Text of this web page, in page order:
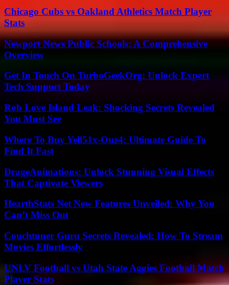
Chicago Cubs vs Oakland Athletics Match Player
Stats
Newport News Public Schools: A Comprehensive
Overview
Get In Touch On TurboGeekOrg: Unlock Expert
Tech Support Today
Rob Love Island Leak: Shocking Secrets Revealed
You Must See
Where To Buy Yell51x-Ouz4: Ultimate Guide To
Find It Fast
DrageAnimations: Unlock Stunning Visual Effects
That Captivate Viewers
HearthStats Net New Features Unveiled: Why You
Can’t Miss Out
Couchtuner Guru Secrets Revealed: How To Stream
Movies Effortlessly
UNLV Football vs Utah State Aggies Football Match
Player Stats